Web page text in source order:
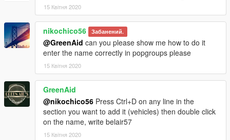
15 Квітня 2020
nikochico56 Забанений.
@GreenAid can you please show me how to do it
enter the name correctly in popgroups please
15 Квітня 2020
GreenAid
@nikochico56 Press Ctrl+D on any line in the
section you want to add it (vehicles) then double click
on the name, write belair57
15 Квітня 2020